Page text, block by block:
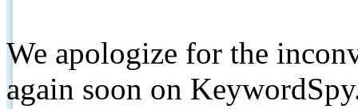
We apologize for the
again soon on